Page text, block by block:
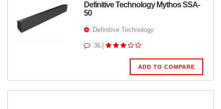
Definitive Technology Mythos SSA-
50
Definitive Technology
36
ADD TO COMPARE